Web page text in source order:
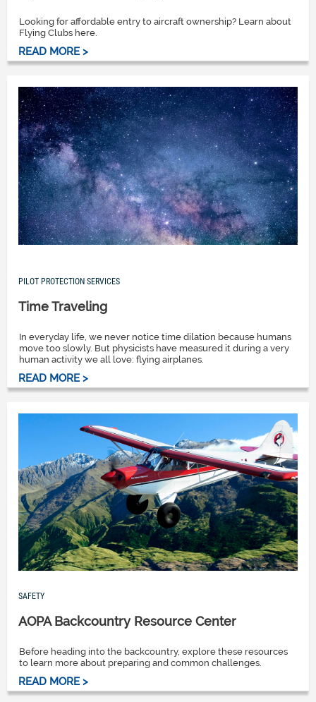
Looking for affordable entry to aircraft ownership? Learn about
Flying Clubs here.
READ MORE >
PILOT PROTECTION SERVICES
Time Traveling
In everyday life, we never notice time dilation because humans
move too slowly. But physicists have measured it during a very
human activity we all love: flying airplanes.
READ MORE >
SAFETY
AOPA Backcountry Resource Center
Before heading into the backcountry, explore these resources
to learn more about preparing and common challenges.
READ MORE >